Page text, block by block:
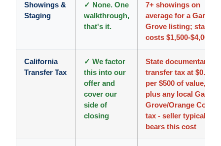
Showings &
Staging
✓ None. One
walkthrough,
that's it.
7+ showings on
average for a Garden
Grove listing; staging
costs $1,500-$4,000
California
Transfer Tax
✓ We factor
this into our
offer and
cover our
side of
closing
State documentary
transfer tax at $0.55
per $500 of value,
plus any local Garden
Grove/Orange County
tax - seller typically
bears this cost